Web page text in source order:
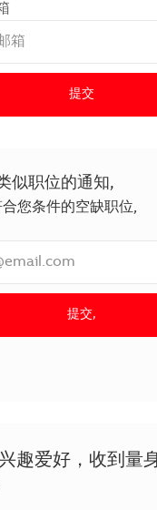
提交
似职位的通知,
您条件的空缺职位,
提交,
趣爱好，收到量